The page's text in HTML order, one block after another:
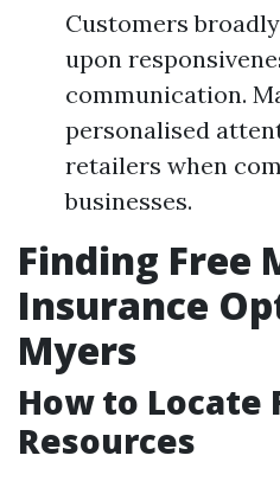
Customers
upon
communication.
personalised
retailers when
businesses.
Finding Free
Insurance
Myers
How to Locate
Resources